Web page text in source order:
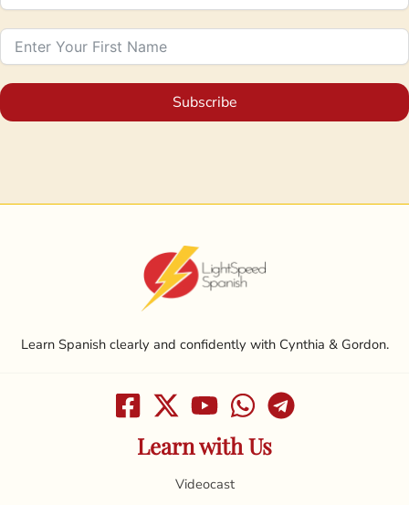
Subscribe
Learn Spanish clearly and confidently with Cynthia & Gordon.
Learn with Us
Videocast